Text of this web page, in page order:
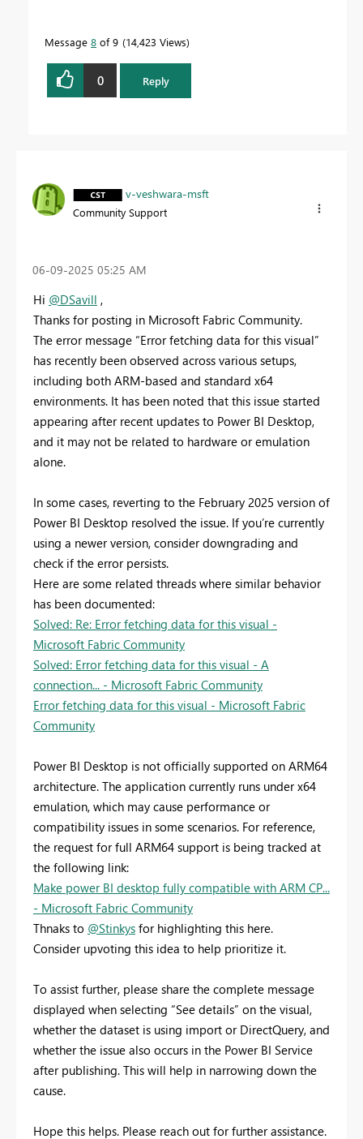
Message 8 of 9 14,423 Views
0 Reply
v-veshwara-msft
Community Support
‎06-09-2025 05:25 AM
Hi @DSavill ,
Thanks for posting in Microsoft Fabric Community.
The error message “Error fetching data for this visual”
has recently been observed across various setups,
including both ARM-based and standard x64
environments. It has been noted that this issue started
appearing after recent updates to Power BI Desktop,
and it may not be related to hardware or emulation
alone.
In some cases, reverting to the February 2025 version of
Power BI Desktop resolved the issue. If you’re currently
using a newer version, consider downgrading and
check if the error persists.
Here are some related threads where similar behavior
has been documented:
Solved: Re: Error fetching data for this visual -
Microsoft Fabric Community
Solved: Error fetching data for this visual - A
connection... - Microsoft Fabric Community
Error fetching data for this visual - Microsoft Fabric
Community
Power BI Desktop is not officially supported on ARM64
architecture. The application currently runs under x64
emulation, which may cause performance or
compatibility issues in some scenarios. For reference,
the request for full ARM64 support is being tracked at
the following link:
Make power BI desktop fully compatible with ARM CP...
- Microsoft Fabric Community
Thnaks to @Stinkys for highlighting this here.
Consider upvoting this idea to help prioritize it.
To assist further, please share the complete message
displayed when selecting “See details” on the visual,
whether the dataset is using import or DirectQuery, and
whether the issue also occurs in the Power BI Service
after publishing. This will help in narrowing down the
cause.
Hope this helps. Please reach out for further assistance.